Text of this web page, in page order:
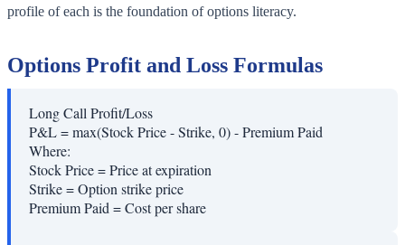
profile of each is the foundation of options literacy.
Options Profit and Loss Formulas
Long Call Profit/Loss
P&L = max(Stock Price - Strike, 0) - Premium Paid
Where:
Stock Price=Price at expiration
Strike=Option strike price
Premium Paid=Cost per share